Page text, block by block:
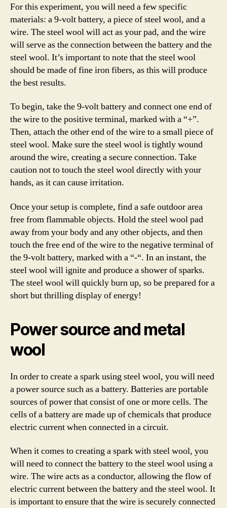
For this experiment, you will need a few specific
materials: a 9-volt battery, a piece of steel wool, and a
wire. The steel wool will act as your pad, and the wire
will serve as the connection between the battery and the
steel wool. It’s important to note that the steel wool
should be made of fine iron fibers, as this will produce
the best results.
To begin, take the 9-volt battery and connect one end of
the wire to the positive terminal, marked with a “+”.
Then, attach the other end of the wire to a small piece of
steel wool. Make sure the steel wool is tightly wound
around the wire, creating a secure connection. Take
caution not to touch the steel wool directly with your
hands, as it can cause irritation.
Once your setup is complete, find a safe outdoor area
free from flammable objects. Hold the steel wool pad
away from your body and any other objects, and then
touch the free end of the wire to the negative terminal of
the 9-volt battery, marked with a “-“. In an instant, the
steel wool will ignite and produce a shower of sparks.
The steel wool will quickly burn up, so be prepared for a
short but thrilling display of energy!
Power source and metal
wool
In order to create a spark using steel wool, you will need
a power source such as a battery. Batteries are portable
sources of power that consist of one or more cells. The
cells of a battery are made up of chemicals that produce
electric current when connected in a circuit.
When it comes to creating a spark with steel wool, you
will need to connect the battery to the steel wool using a
wire. The wire acts as a conductor, allowing the flow of
electric current between the battery and the steel wool. It
is important to ensure that the wire is securely connected